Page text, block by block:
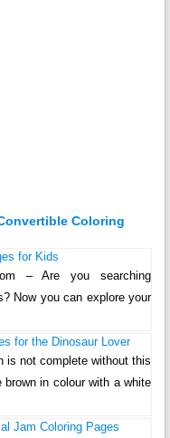
Coloring
for Kids
– Are you searching
Now you can explore your
for the Dinosaur Lover
is not complete without this
brown in colour with a white
Jam Coloring Pages